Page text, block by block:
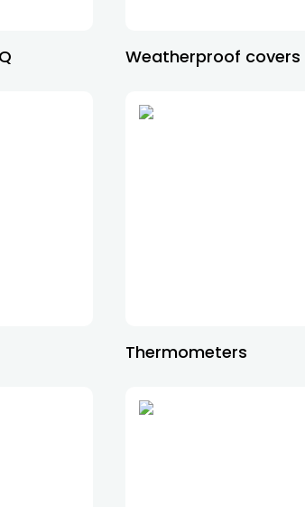
Weatherproof covers
Thermometers